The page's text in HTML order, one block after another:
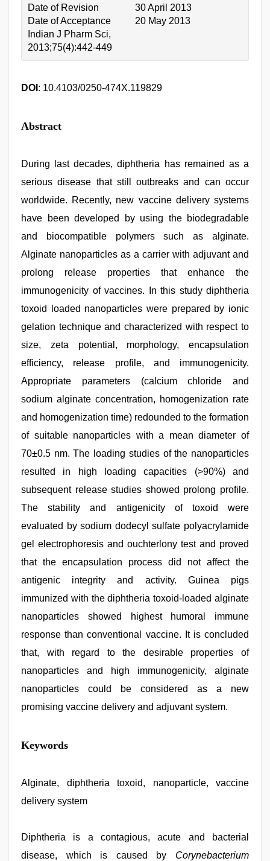
Date of Revision
30 April 2013
Date of Acceptance
20 May 2013
Indian J Pharm Sci,
2013;75(4):442-449
DOI : 10.4103/0250-474X.119829
Abstract
During last decades, diphtheria has remained as a
serious disease that still outbreaks and can occur
worldwide. Recently, new vaccine delivery systems
have been developed by using the biodegradable
and biocompatible polymers such as alginate.
Alginate nanoparticles as a carrier with adjuvant and
prolong release properties that enhance the
immunogenicity of vaccines. In this study diphtheria
toxoid loaded nanoparticles were prepared by ionic
gelation technique and characterized with respect to
size, zeta potential, morphology, encapsulation
efficiency, release profile, and immunogenicity.
Appropriate parameters (calcium chloride and
sodium alginate concentration, homogenization rate
and homogenization time) redounded to the formation
of suitable nanoparticles with a mean diameter of
70±0.5 nm. The loading studies of the nanoparticles
resulted in high loading capacities (>90%) and
subsequent release studies showed prolong profile.
The stability and antigenicity of toxoid were
evaluated by sodium dodecyl sulfate polyacrylamide
gel electrophoresis and ouchterlony test and proved
that the encapsulation process did not affect the
antigenic integrity and activity. Guinea pigs
immunized with the diphtheria toxoid-loaded alginate
nanoparticles showed highest humoral immune
response than conventional vaccine. It is concluded
that, with regard to the desirable properties of
nanoparticles and high immunogenicity, alginate
nanoparticles could be considered as a new
promising vaccine delivery and adjuvant system.
ibomma
english
mobile
sex
3gp,
sex
Keywords
Alginate, diphtheria toxoid, nanoparticle, vaccine
delivery system
Diphtheria is a contagious, acute and bacterial
disease, which is caused by Corynebacterium